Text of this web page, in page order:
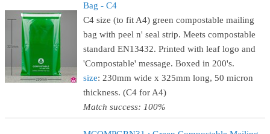
Bag - C4
C4 size (to fit A4) green compostable mailing
bag with peel n' seal strip. Meets compostable
standard EN13432. Printed with leaf logo and
'Compostable' message. Boxed in 200's.
size: 230mm wide x 325mm long, 50 micron
thickness. (C4 for A4)
Match success: 100%